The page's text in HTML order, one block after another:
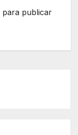
para publicar